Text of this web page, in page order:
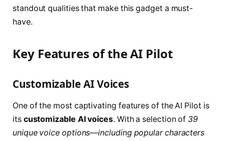
standout qualities that make this gadget a must-
have.
Key Features of the AI Pilot
Customizable AI Voices
One of the most captivating features of the AI Pilot is
its customizable AI voices. With a selection of 39
unique voice options—including popular characters